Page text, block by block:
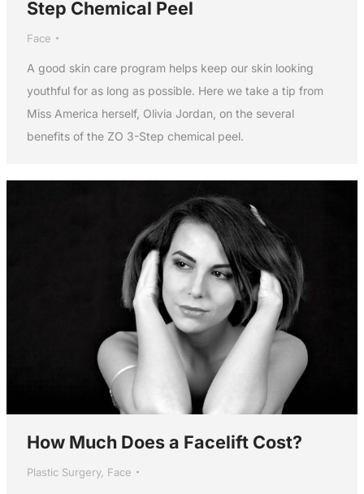
Step Chemical Peel
Face
A good skin care program helps keep our skin looking
youthful for as long as possible. Here we take a tip from
Miss America herself, Olivia Jordan, on the several
benefits of the ZO 3-Step chemical peel.
How Much Does a Facelift Cost?
Plastic Surgery, Face